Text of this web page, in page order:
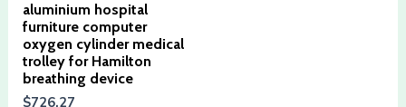
aluminium hospital
furniture computer
oxygen cylinder medical
trolley for Hamilton
breathing device
$726.27